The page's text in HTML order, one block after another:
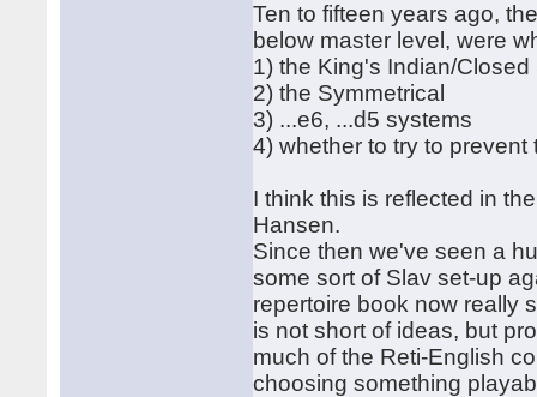
Ten to fifteen years ago,
below master level, were
1) the King's Indian/
2) the Symmetrical
3) ...e6, ...d5 systems
4) whether to try to
I think this is reflected in
Hansen.
Since then we've seen a
some sort of Slav set-up
repertoire book now really
is not short of ideas, but
much of the Reti-English
choosing something